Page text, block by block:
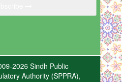
2026 Sindh Public
Authority (SPPRA),